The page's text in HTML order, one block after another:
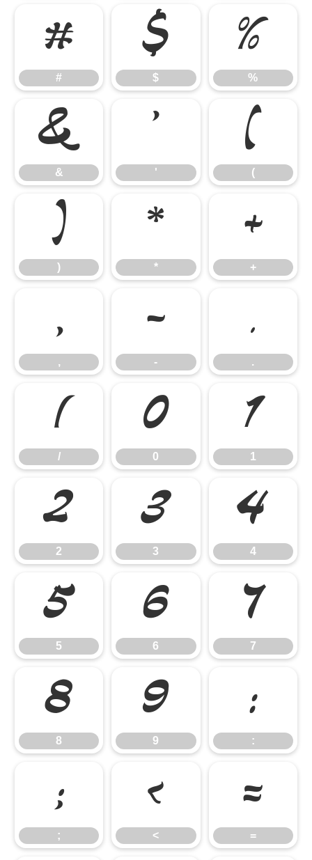
#
#
$
$
%
%
&
&
'
'
(
(
)
)
*
*
+
+
,
,
-
-
.
.
/
/
0
0
1
1
2
2
3
3
4
4
5
5
6
6
7
7
8
8
9
9
:
:
;
;
<
<
=
=